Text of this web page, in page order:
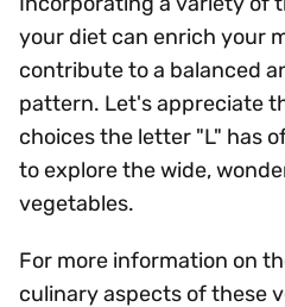
your diet can enrich your
contribute to a balanced
pattern. Let's appreciate
choices the letter "L" has
to explore the wide,
vegetables.
For more information on
culinary aspects of these